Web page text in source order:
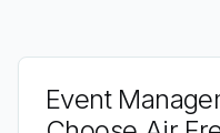
Event